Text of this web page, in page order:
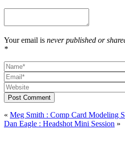
Your email is never published or
*
Post Comment
« Meg Smith : Comp Card Modeling
Dan Eagle : Headshot Mini Session »